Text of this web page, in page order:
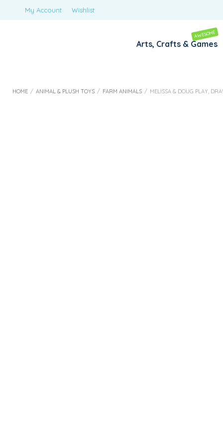
My Account Wishlist
Arts, Crafts & Games
AWESOME
HOME / ANIMAL & PLUSH TOYS / FARM ANIMALS / MELISSA & DOUG PLAY,